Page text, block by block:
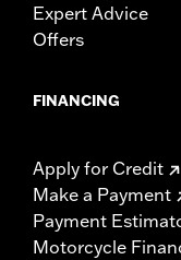
Expert Advice
Offers
FINANCING
Apply for Credit
Make a Payment
Payment
Motorcycle